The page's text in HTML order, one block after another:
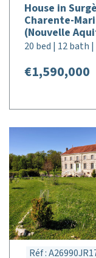
House in
Charente-
(Nouvelle
20 bed | 12 bath
€1,590,000
Réf :